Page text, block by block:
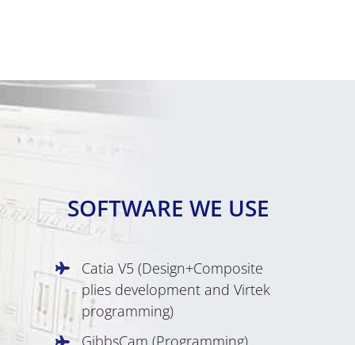
SOFTWARE WE USE
Catia V5 (Design+Composite
plies development and Virtek
programming)
GibbsCam (Programming)